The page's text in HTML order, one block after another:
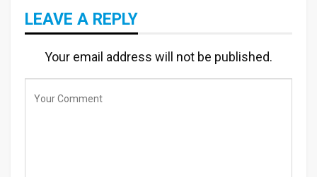
LEAVE A REPLY
Your email address will not be published.